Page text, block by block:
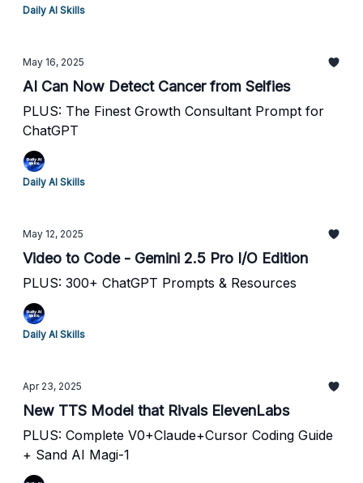
Daily AI Skills
May 16, 2025
AI Can Now Detect Cancer from Selfies
PLUS: The Finest Growth Consultant Prompt for
ChatGPT
Daily AI Skills
May 12, 2025
Video to Code - Gemini 2.5 Pro I/O Edition
PLUS: 300+ ChatGPT Prompts & Resources
Daily AI Skills
Apr 23, 2025
New TTS Model that Rivals ElevenLabs
PLUS: Complete V0+Claude+Cursor Coding Guide
+ Sand AI Magi-1